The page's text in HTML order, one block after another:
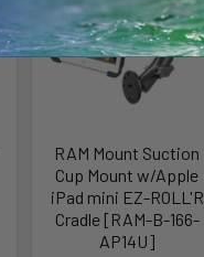
RAM Mount Suction
Cup Mount w/Apple
iPad mini EZ-ROLL'R
Cradle [RAM-B-166-
AP14U]